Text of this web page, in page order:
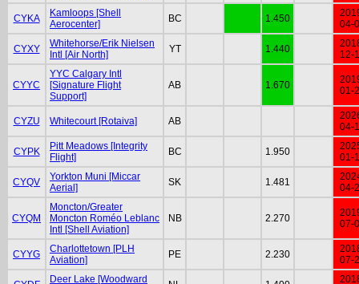
CYKA
Kamloops [Shell
Aerocenter]
BC 1.450
04-
CYXY
Whitehorse/Erik Nielsen
Intl [Air North]
YT 1.440
12-
CYYC
YYC Calgary Intl
[Signature Flight
Support]
AB 1.670
01-
CYZU Whitecourt [Rotaiva] AB
04-
CYPK
Pitt Meadows [Integrity
Flight]
BC 1.950
01-
CYQV
Yorkton Muni [Miccar
Aerial]
SK 1.481
04-
CYQM
Moncton/Greater
Moncton Roméo Leblanc
Intl [Shell Aviation]
NB 2.270
07-
CYYG
Charlottetown [PLH
Aviation]
PE 2.230
07-
Deer Lake [Woodward